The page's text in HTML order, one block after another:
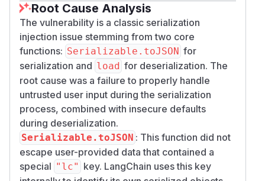
Root Cause Analysis
The vulnerability is a classic serialization
injection issue stemming from two core
functions: Serializable.toJSON for
serialization and load for deserialization. The
root cause was a failure to properly handle
untrusted user input during the serialization
process, combined with insecure defaults
during deserialization.
Serializable.toJSON : This function did not
escape user-provided data that contained a
special "lc" key. LangChain uses this key